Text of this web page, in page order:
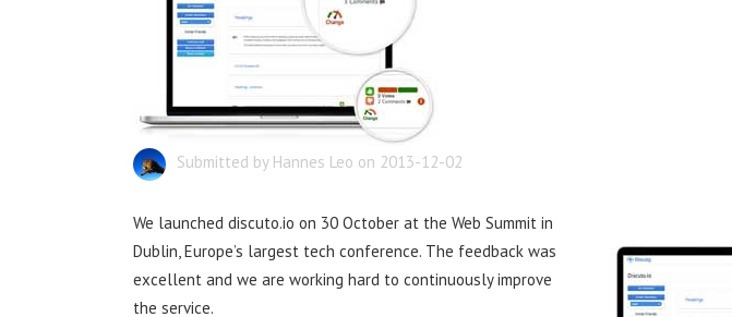
Submitted by Hannes Leo on 2013-12-02
We launched discuto.io on 30 October at the Web Summit in
Dublin, Europe’s largest tech conference. The feedback was
excellent and we are working hard to continuously improve
the service.